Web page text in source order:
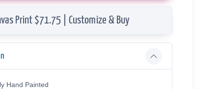
Print $71.75 | Customize & Buy
Hand Painted